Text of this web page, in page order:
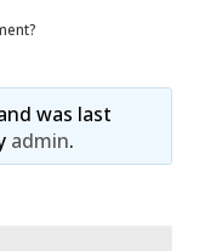
was last
admin.